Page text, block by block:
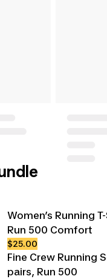
Women’s Running
Run 500 Comfort
$25.00
Fine Crew Running
pairs, Run 500